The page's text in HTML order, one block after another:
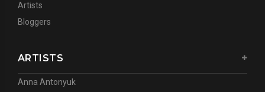
Artists
Bloggers
ARTISTS
Anna Antonyuk